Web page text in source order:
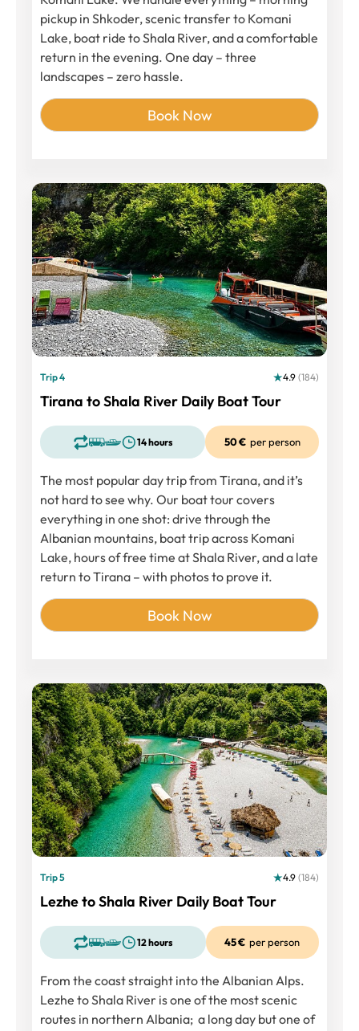
pickup in Shkoder, scenic transfer to Komani
Lake, boat ride to Shala River, and a comfortable
return in the evening. One day – three
landscapes – zero hassle.
Book Now
Trip 4 4.9 (184)
Tirana to Shala River Daily Boat Tour
14 hours 50 € per person
The most popular day trip from Tirana, and it’s
not hard to see why. Our boat tour covers
everything in one shot: drive through the
Albanian mountains, boat trip across Komani
Lake, hours of free time at Shala River, and a late
return to Tirana – with photos to prove it.
Book Now
Trip 5 4.9 (184)
Lezhe to Shala River Daily Boat Tour
12 hours 45 € per person
From the coast straight into the Albanian Alps.
Lezhe to Shala River is one of the most scenic
routes in northern Albania; a long day but one of